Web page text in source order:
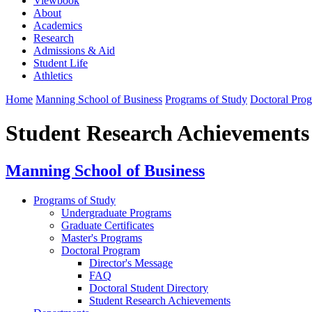
About
Academics
Research
Admissions & Aid
Student Life
Athletics
Home Manning School of Business Programs of Study Doctoral
Student Research Achievements
Manning School of Business
Programs of Study
Undergraduate Programs
Graduate Certificates
Master's Programs
Doctoral Program
Director's Message
FAQ
Doctoral Student Directory
Student Research Achievements